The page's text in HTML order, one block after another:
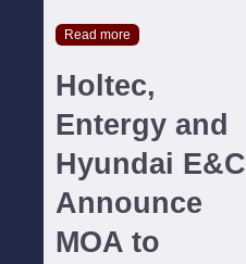
Read more
Holtec,
Entergy and
Hyundai E&C
Announce
MOA to